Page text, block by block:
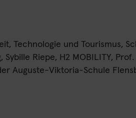
Technologie und Tourismus,
Riepe, H2 MOBILITY,
Auguste-Viktoria-Schule